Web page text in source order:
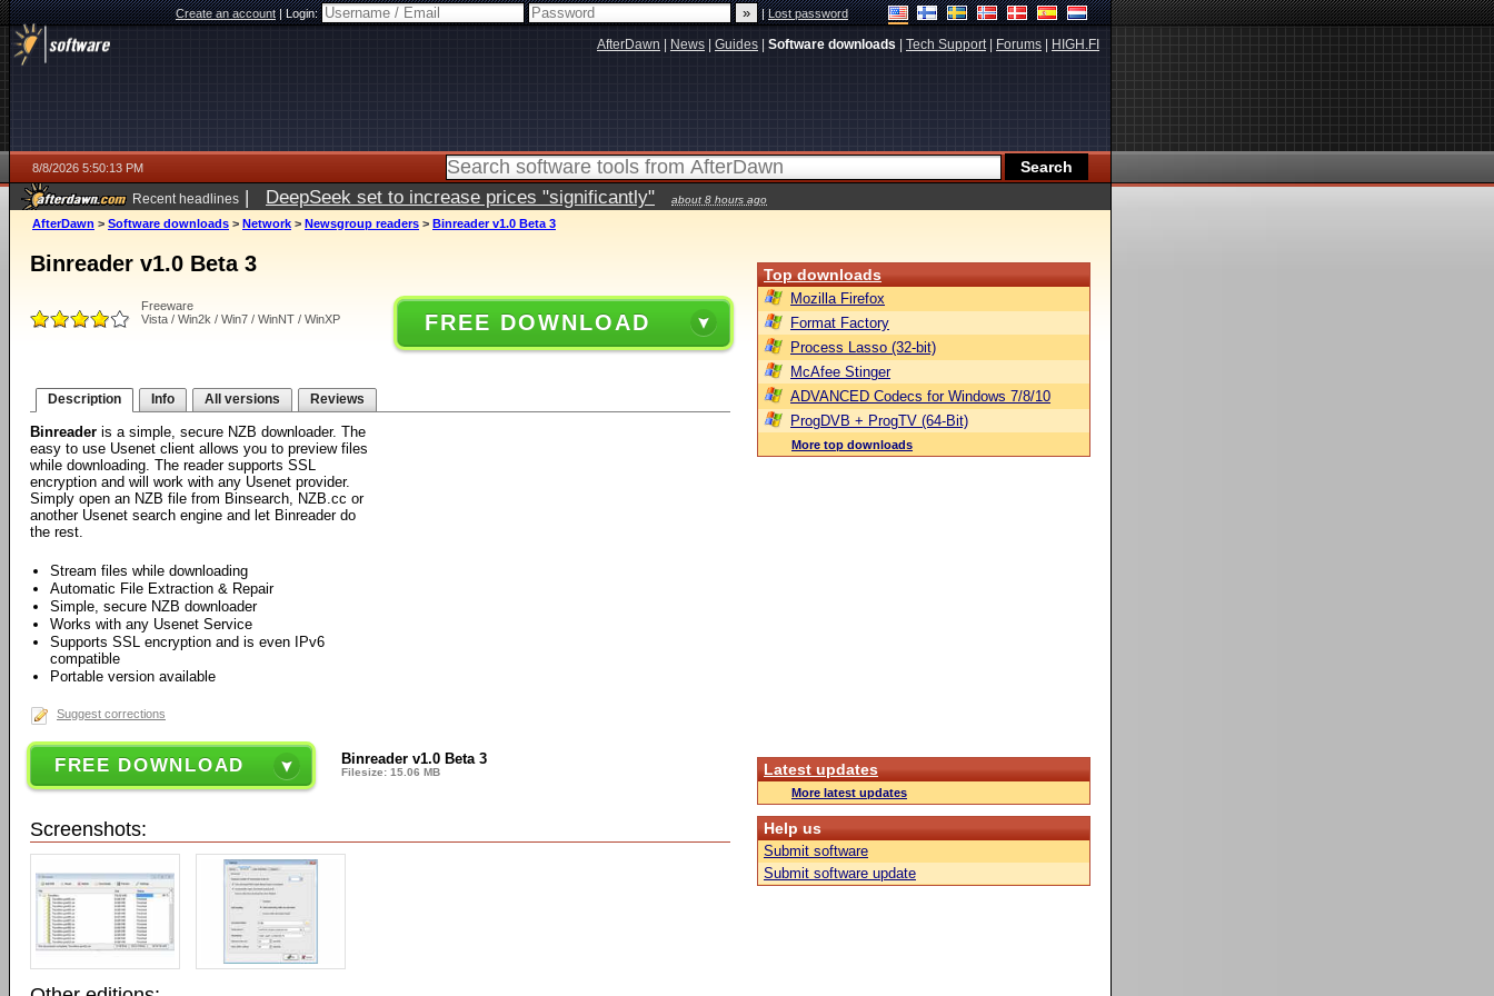
Create an account|Login: |Lost password
AfterDawn News Guides Software downloads Tech Support| Forums HIGH.FI
8/8/2026 5:50:13 PM
Recent headlines | DeepSeek set to increase prices "significantly" about 8 hours ago
AfterDawn > Software downloads > Network > Newsgroup readers > Binreader v1.0 Beta 3
Binreader v1.0 Beta 3
Freeware
Vista / Win2k / Win7 / WinNT / WinXP
FREE DOWNLOAD
Description Info All versions Reviews
Binreader is a simple, secure NZB downloader. The
easy to use Usenet client allows you to preview files
while downloading. The reader supports SSL
encryption and will work with any Usenet provider.
Simply open an NZB file from Binsearch, NZB.cc or
another Usenet search engine and let Binreader do
the rest.
Stream files while downloading
Automatic File Extraction & Repair
Simple, secure NZB downloader
Works with any Usenet Service
Supports SSL encryption and is even IPv6
compatible
Portable version available
Suggest corrections
FREE DOWNLOAD Binreader v1.0 Beta 3
Filesize: 15.06 MB
Screenshots:
Top downloads
Mozilla Firefox
Format Factory
Process Lasso (32-bit)
McAfee Stinger
ADVANCED Codecs for Windows 7/8/10
ProgDVB + ProgTV (64-Bit)
More top downloads
Latest updates
More latest updates
Help us
Submit software
Submit software update